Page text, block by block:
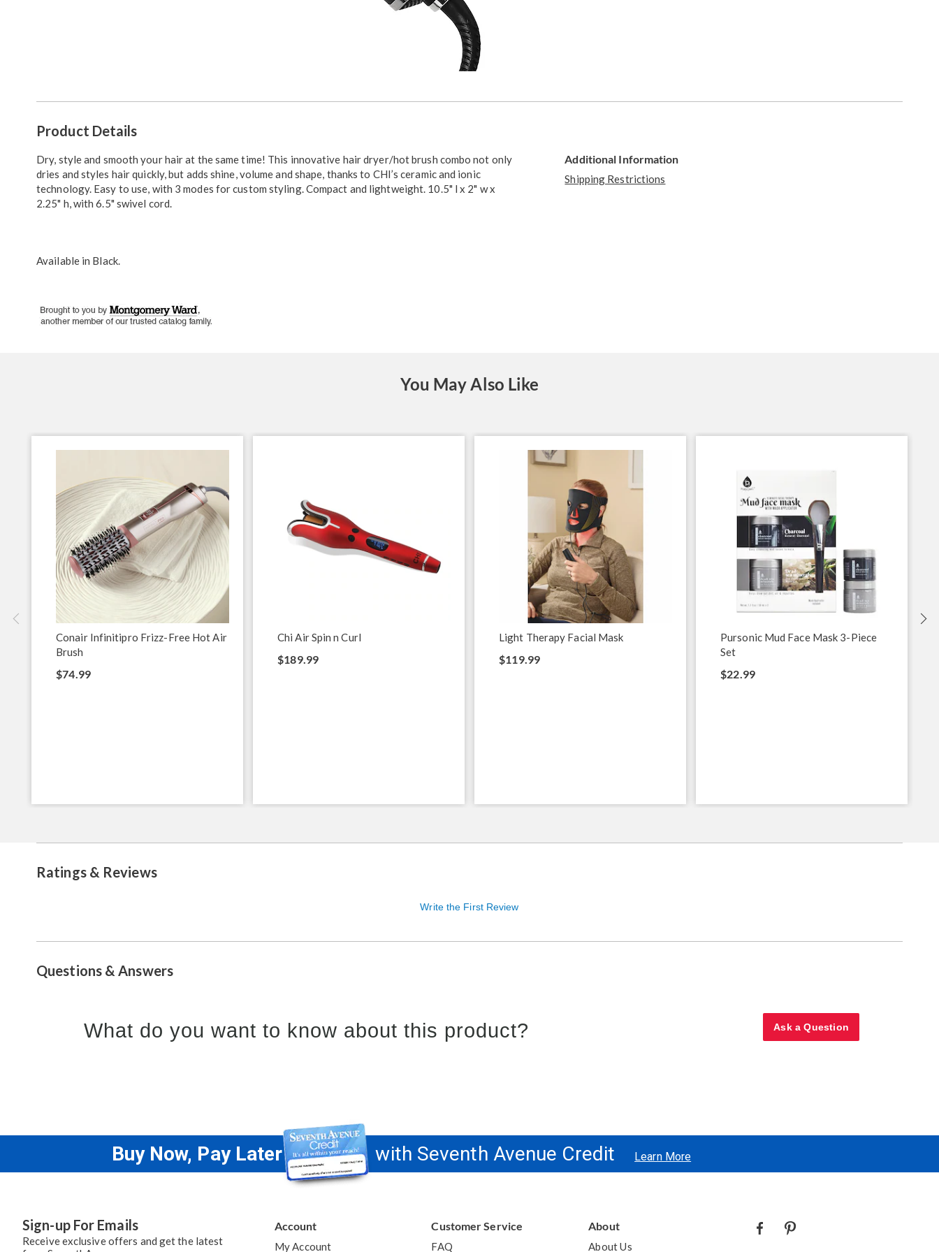
Information
Product Details
Dry, style and smooth your hair at the same time! This innovative hair dryer/hot brush combo not only
dries and styles hair quickly, but adds shine, volume and shape, thanks to CHI’s ceramic and ionic
technology. Easy to use, with 3 modes for custom styling. Compact and lightweight. 10.5" l x 2" w x
2.25" h, with 6.5" swivel cord.
Available in Black.
Additional Information
Shipping Restrictions
You May Also Like
Conair Infinitipro Frizz-Free Hot Air
Brush
$74.99
Chi Air Spin n Curl
$189.99
Light Therapy Facial Mask
$119.99
Pursonic Mud Face Mask 3-Piece
Set
$22.99
Ratings & Reviews
Write the First Review
Questions & Answers
What do you want to know about this product? Ask a Question
Buy Now, Pay Later with Seventh Avenue Credit Learn More
Sign-up For Emails
Receive exclusive offers and get the latest
Account
My Account
Customer Service
FAQ
About
About Us